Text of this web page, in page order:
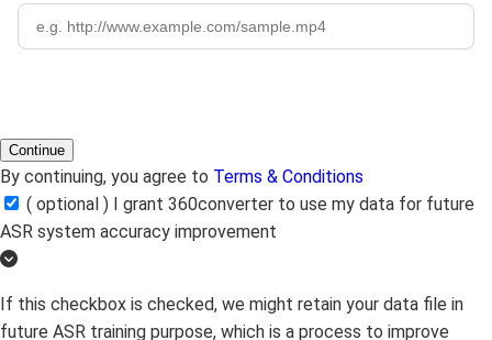
Continue
By continuing, you agree to Terms & Conditions
( optional ) I grant 360converter to use my data for future
ASR system accuracy improvement
If this checkbox is checked, we might retain your data file in
future ASR training purpose, which is a process to improve